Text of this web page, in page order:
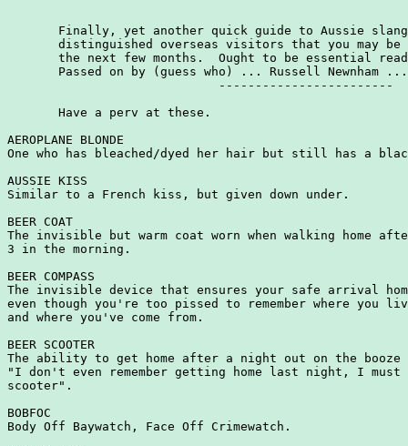
Finally, yet another quick guide to Aussie
distinguished overseas visitors that you may be
the next few months.  Ought to be essential
Passed on by (guess who) ... Russell Newnham
                             ------------------------
       Have a perv at these.
AEROPLANE BLONDE
One who has bleached/dyed her hair but still has a
AUSSIE KISS
Similar to a French kiss, but given down under.
BEER COAT
The invisible but warm coat worn when walking home
3 in the morning.
BEER COMPASS
The invisible device that ensures your safe arrival
even though you're too pissed to remember where you
and where you've come from.
BEER SCOOTER
The ability to get home after a night out on the booze
"I don't even remember getting home last night, I must
scooter".
BOBFOC
Body Off Baywatch, Face Off Crimewatch.